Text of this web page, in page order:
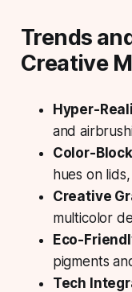
Trends
Creative
Hyper-
and
Color-
hues on
Creative
multicolor
Eco-
pigments
Tech